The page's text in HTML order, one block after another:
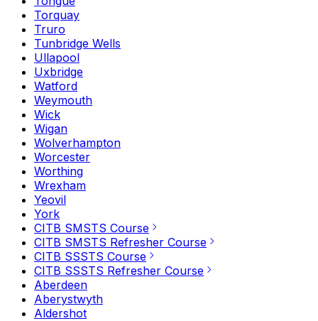
Torquay
Truro
Tunbridge Wells
Ullapool
Uxbridge
Watford
Weymouth
Wick
Wigan
Wolverhampton
Worcester
Worthing
Wrexham
Yeovil
York
CITB SMSTS Course
CITB SMSTS Refresher Course
CITB SSSTS Course
CITB SSSTS Refresher Course
Aberdeen
Aberystwyth
Aldershot